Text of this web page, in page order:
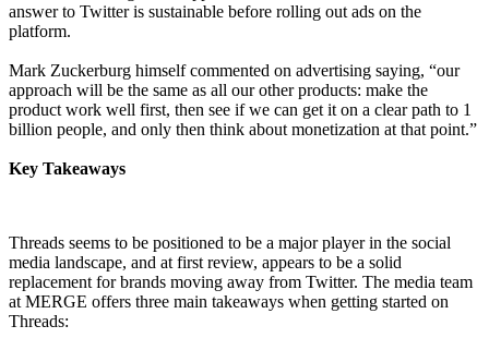
answer to Twitter is sustainable before rolling out ads on the
platform.
Mark Zuckerburg himself commented on advertising saying, “our
approach will be the same as all our other products: make the
product work well first, then see if we can get it on a clear path to 1
billion people, and only then think about monetization at that point.”
Key Takeaways
Threads seems to be positioned to be a major player in the social
media landscape, and at first review, appears to be a solid
replacement for brands moving away from Twitter. The media team
at MERGE offers three main takeaways when getting started on
Threads: